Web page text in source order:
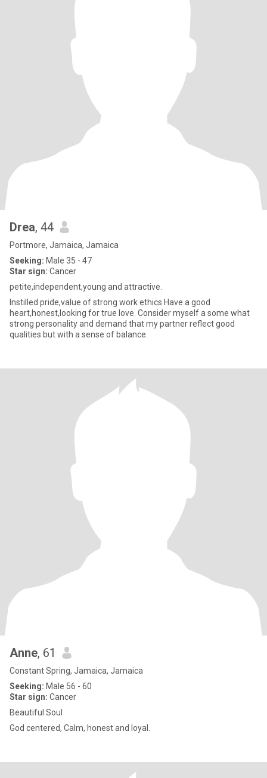
Drea, 44
Portmore, Jamaica, Jamaica
Seeking: Male 35 - 47
Star sign: Cancer
petite,independent,young and attractive.
Instilled pride,value of strong work ethics Have a good
heart,honest,looking for true love. Consider myself a some what
strong personality and demand that my partner reflect good
qualities but with a sense of balance.
Anne, 61
Constant Spring, Jamaica, Jamaica
Seeking: Male 56 - 60
Star sign: Cancer
Beautiful Soul
God centered, Calm, honest and loyal.